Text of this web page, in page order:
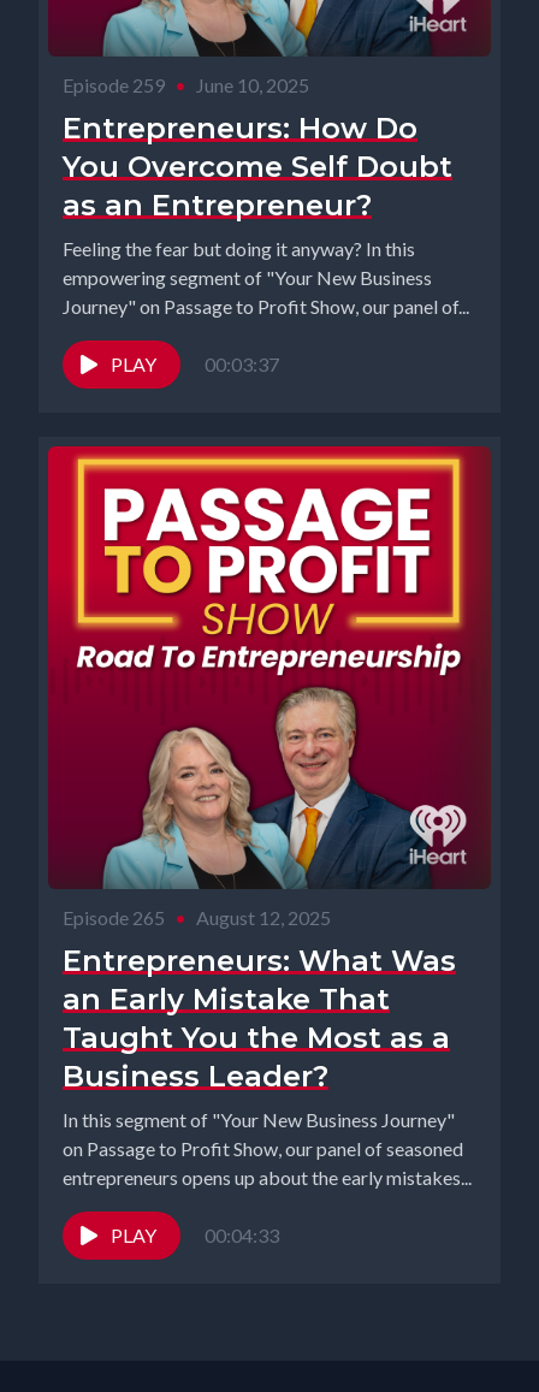
Episode 259 • June 10, 2025
Entrepreneurs: How Do
You Overcome Self Doubt
as an Entrepreneur?
Feeling the fear but doing it anyway? In this
empowering segment of "Your New Business
Journey" on Passage to Profit Show, our panel of...
PLAY 00:03:37
Episode 265 • August 12, 2025
Entrepreneurs: What Was
an Early Mistake That
Taught You the Most as a
Business Leader?
In this segment of "Your New Business Journey"
on Passage to Profit Show, our panel of seasoned
entrepreneurs opens up about the early mistakes...
PLAY 00:04:33